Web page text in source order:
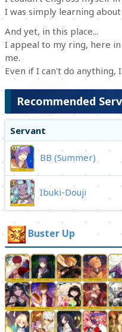
I was simply learning
And yet, in this place...
I appeal to my ring, here
me.
Even if I can't do anything,
Recommended
Servant
BB (Summer)
Ibuki-Douji
Buster Up